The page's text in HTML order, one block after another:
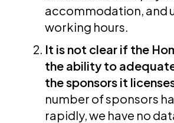
accommodation, and
working hours.
It is not clear if the
the ability to
the sponsors it
number of sponsors
rapidly, we have no